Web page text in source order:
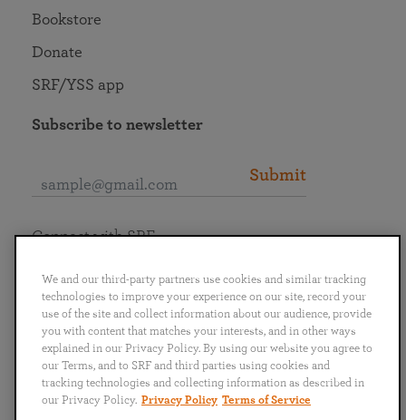
Bookstore
Donate
SRF/YSS app
Subscribe to newsletter
Submit
English
Português
日本語 ไทย
Connect with SRF
We and our third-party partners use cookies and similar tracking
technologies to improve your experience on our site, record your
use of the site and collect information about our audience, provide
you with content that matches your interests, and in other ways
explained in our Privacy Policy. By using our website you agree to
our Terms, and to SRF and third parties using cookies and
tracking technologies and collecting information as described in
our Privacy Policy. Privacy Policy Terms of Service